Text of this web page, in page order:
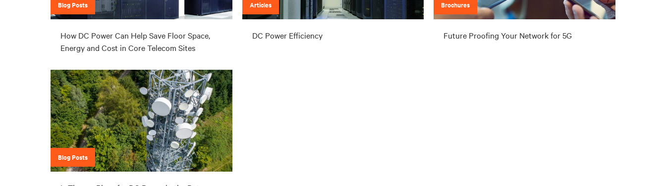
Blog Posts
How DC Power Can Help Save Floor Space,
Energy and Cost in Core Telecom Sites
Articles
DC Power Efficiency
Brochures
Future Proofing Your Network for 5G
Blog Posts